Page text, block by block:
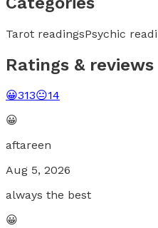
Tarot readingsPsychic
Ratings & reviews
😀313😐14
😀
aftareen
Aug 5, 2026
always the best
😀